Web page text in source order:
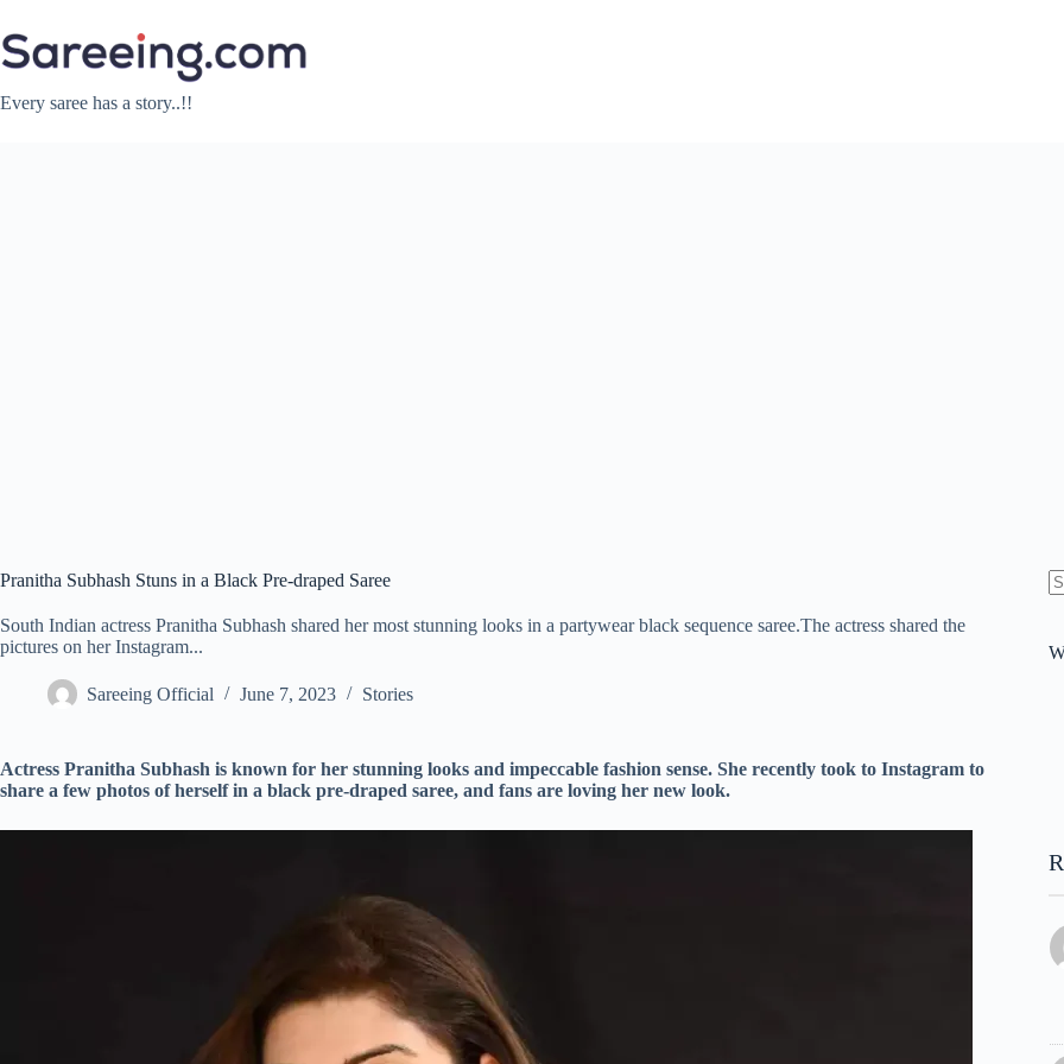
to
content
Every saree has a story..!!
Pranitha Subhash Stuns in a Black Pre-draped Saree
South Indian actress Pranitha Subhash shared her most stunning looks in a partywear black sequence saree.The actress shared the
pictures on her Instagram...
Sareeing Official June 7, 2023 Stories
Actress Pranitha Subhash is known for her stunning looks and impeccable fashion sense. She recently took to Instagram to
share a few photos of herself in a black pre-draped saree, and fans are loving her new look.